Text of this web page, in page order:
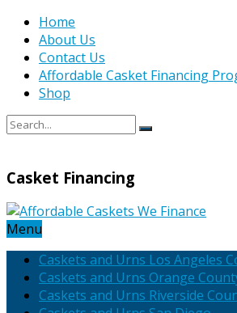
Home
About Us
Contact Us
Affordable Casket Financing
Shop
Casket Financing
Menu
Caskets and Urns Los Angeles
Caskets and Urns Orange
Caskets and Urns Riverside